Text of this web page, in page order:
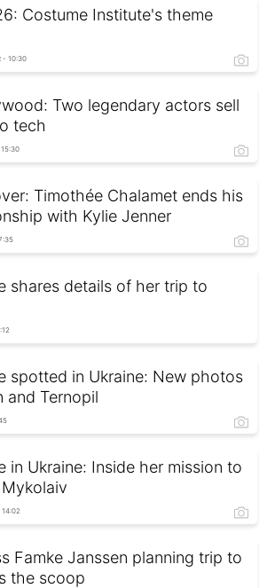
Costume Institute's theme
- 10:30
Two legendary actors sell
tech
15:30
Timothée Chalamet ends his
with Kylie Jenner
shares details of her trip to
spotted in Ukraine: New photos
and Ternopil
in Ukraine: Inside her mission to
14:02
Famke Janssen planning trip to
the scoop